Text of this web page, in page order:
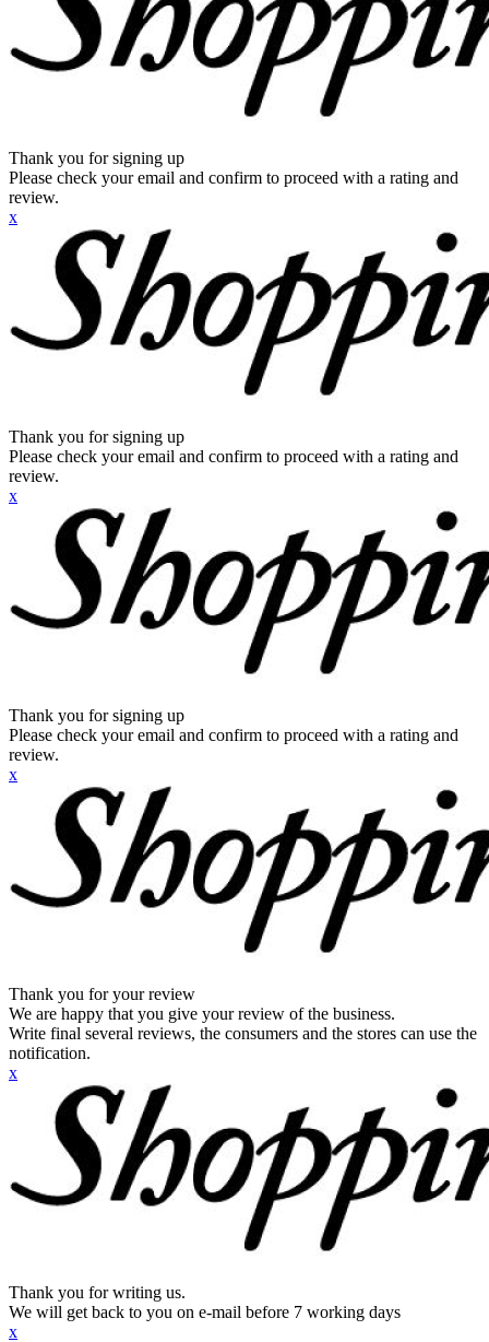
Thank you for signing up
Please check your email and confirm to proceed with a rating and
review.
x
Thank you for signing up
Please check your email and confirm to proceed with a rating and
review.
x
Thank you for signing up
Please check your email and confirm to proceed with a rating and
review.
x
Thank you for your review
We are happy that you give your review of the business.
Write final several reviews, the consumers and the stores can use the
notification.
x
Thank you for writing us.
We will get back to you on e-mail before 7 working days
x